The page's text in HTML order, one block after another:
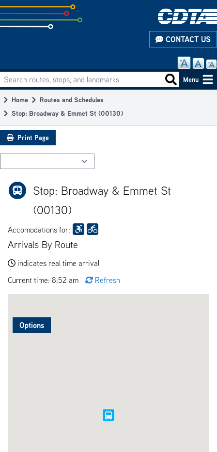
Skip
to
subpage
CONTACT US
Main
navigation
Search routes, stops, and landmarks Search
Menu
Breadcrumb
Home
Routes and Schedules
Stop: Broadway & Emmet St (00130)
Print Page
Stop: Broadway & Emmet St
(00130)
Accomodations for:
Arrivals By Route
indicates real time arrival
Current time: 8:52 am
Refresh
Options